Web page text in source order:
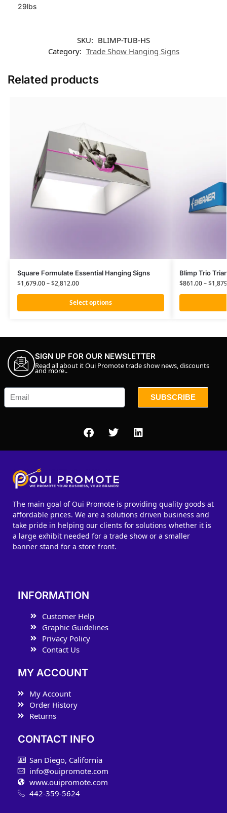
29lbs
SKU: BLIMP-TUB-HS
Category: Trade Show Hanging Signs
Related products
Square Formulate Essential Hanging Signs
$1,679.00–$2,812.00
Select options
Blimp Trio
$861.00–$
SIGN UP FOR OUR NEWSLETTER
Read all about it Oui Promote trade show news, discounts
and more..
SUBSCRIBE
The main goal of Oui Promote is providing quality goods at
affordable prices. We are a solutions driven business and
take pride in helping our clients for solutions whether it is
a large exhibit needed for a trade show or a smaller
banner stand for a store front.
INFORMATION
Customer Help
Graphic Guidelines
Privacy Policy
Contact Us
MY ACCOUNT
My Account
Order History
Returns
CONTACT INFO
San Diego, California
info@ouipromote.com
www.ouipromote.com
442-359-5624